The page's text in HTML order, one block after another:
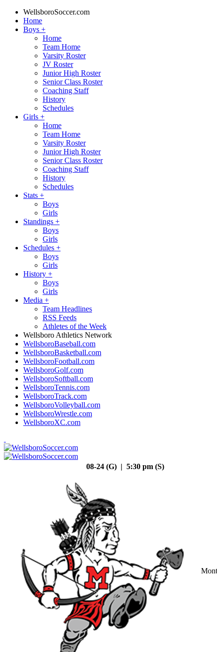
WellsboroSoccer.com
Home
Boys +
Home
Team Home
Varsity Roster
JV Roster
Junior High Roster
Senior Class Roster
Coaching Staff
History
Schedules
Girls +
Home
Team Home
Varsity Roster
Junior High Roster
Senior Class Roster
Coaching Staff
History
Schedules
Stats +
Boys
Girls
Standings +
Boys
Girls
Schedules +
Boys
Girls
History +
Boys
Girls
Media +
Team Headlines
RSS Feeds
Athletes of the Week
Wellsboro Athletics Network
WellsboroBaseball.com
WellsboroBasketball.com
WellsboroFootball.com
WellsboroGolf.com
WellsboroSoftball.com
WellsboroTennis.com
WellsboroTrack.com
WellsboroVolleyball.com
WellsboroWrestle.com
WellsboroXC.com
08-24 (G) | 5:30 pm (S)